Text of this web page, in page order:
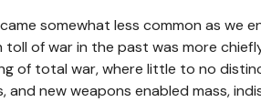
somewhat less common as we
toll of war in the past was more
of total war, where little to no
and new weapons enabled mass,